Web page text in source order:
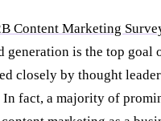
Content Marketing
generation is the top goal
closely by thought
In fact, a majority of